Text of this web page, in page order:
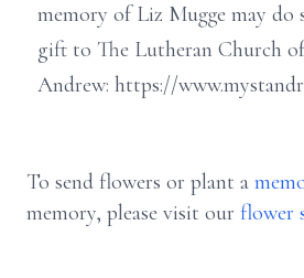
memory of Liz Mugge may do
gift to The Lutheran Church
Andrew: https://
To send flowers or plant a
memory, please visit our flower